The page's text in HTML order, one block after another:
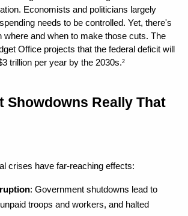
Economists and politicians largely
needs to be controlled. Yet, there's
where and when to make those cuts. The
Office projects that the federal deficit will
trillion per year by the 2030s.2
Showdowns Really That
crises have far-reaching effects:
: Government shutdowns lead to
troops and workers, and halted